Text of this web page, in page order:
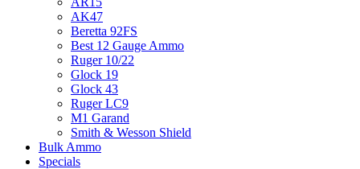
AK47
Beretta 92FS
Best 12 Gauge Ammo
Ruger 10/22
Glock 19
Glock 43
Ruger LC9
M1 Garand
Smith & Wesson Shield
Bulk Ammo
Specials